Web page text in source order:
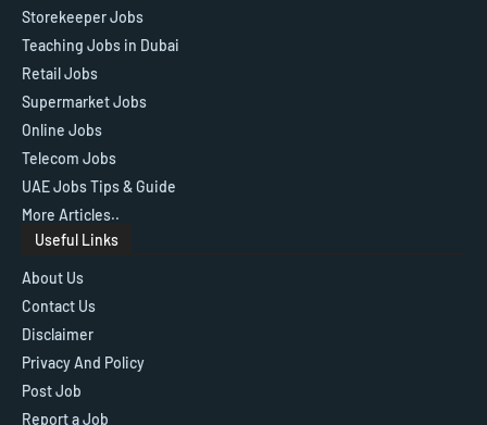
Storekeeper Jobs
Teaching Jobs in Dubai
Retail Jobs
Supermarket Jobs
Online Jobs
Telecom Jobs
UAE Jobs Tips & Guide
More Articles..
Useful Links
About Us
Contact Us
Disclaimer
Privacy And Policy
Post Job
Report a Job